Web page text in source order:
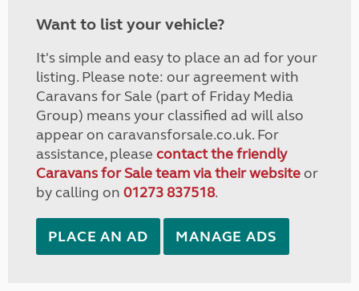
Want to list your vehicle?
It's simple and easy to place an ad for your
listing. Please note: our agreement with
Caravans for Sale (part of Friday Media
Group) means your classified ad will also
appear on caravansforsale.co.uk. For
assistance, please contact the friendly
Caravans for Sale team via their websiteor
by calling on 01273 837518.
PLACE AN AD MANAGE ADS